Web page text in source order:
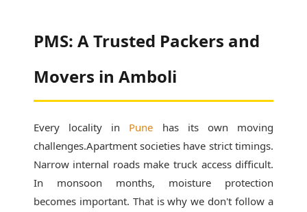
PMS: A Trusted Packers and
Movers in Amboli
Every locality in Pune has its own moving
challenges.Apartment societies have strict timings.
Narrow internal roads make truck access difficult.
In monsoon months, moisture protection
becomes important. That is why we don't follow a